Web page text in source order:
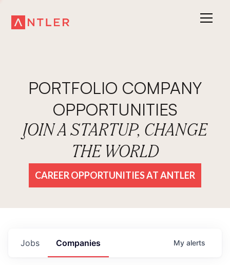
PORTFOLIO COMPANY
OPPORTUNITIES
JOIN A STARTUP, CHANGE
THE WORLD
CAREER OPPORTUNITIES AT ANTLER
Jobs Companies My alerts